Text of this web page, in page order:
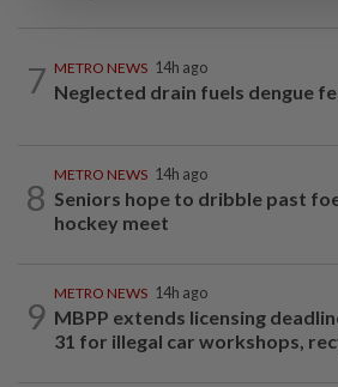
7 METRO NEWS 14h ago
Neglected drain fuels dengue
8
METRO NEWS 14h ago
Seniors hope to dribble past
hockey meet
9
METRO NEWS 14h ago
MBPP extends licensing
31 for illegal car workshops,